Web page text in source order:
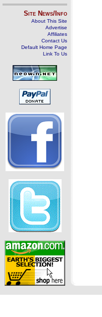
Site News/Info
About This Site
Advertise
Affiliates
Contact Us
Default Home Page
Link To Us